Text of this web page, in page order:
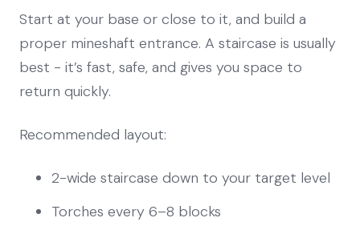
Start at your base or close to it, and build a
proper mineshaft entrance. A staircase is usually
best - it’s fast, safe, and gives you space to
return quickly.
Recommended layout:
2-wide staircase down to your target level
Torches every 6–8 blocks